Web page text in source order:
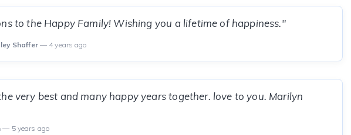
to the Happy Family! Wishing you a lifetime of happiness."
Shaffer— 4 years ago
very best and many happy years together. love to you. Marilyn
— 5 years ago